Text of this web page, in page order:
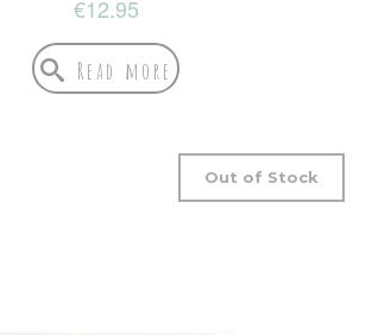
€12.95
Read more
Out of Stock